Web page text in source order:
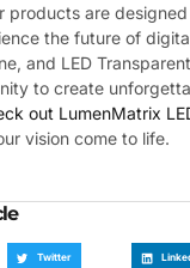
products are
the future of
and LED
to create
out LumenMatrix
vision come to life.
Twitter